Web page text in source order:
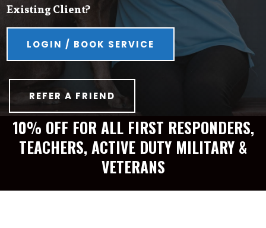
Existing Client?
LOGIN / BOOK SERVICE
REFER A FRIEND
10% OFF FOR ALL FIRST RESPONDERS,
TEACHERS, ACTIVE DUTY MILITARY &
VETERANS